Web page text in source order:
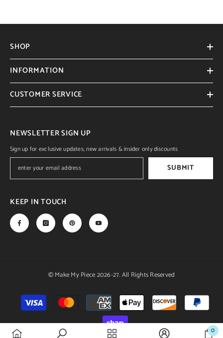
SHOP
INFORMATION
CUSTOMER SERVICE
NEWSLETTER SIGN UP
Sign up for exclusive updates, new arrivals & insider only discounts
SUBMIT
KEEP IN TOUCH
© Make My Piece 2026-27. All Rights Reserved
Payment
methods
0